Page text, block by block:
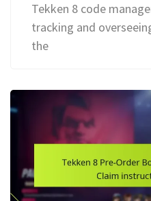
Tekken 8 code
tracking and
the